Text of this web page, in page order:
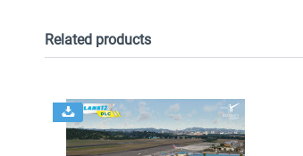
Related products